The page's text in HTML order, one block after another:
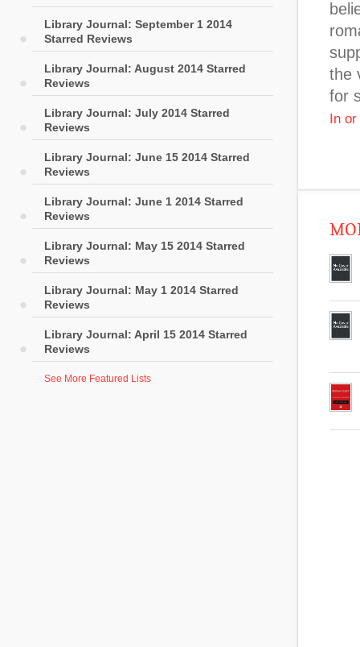
Library Journal: September 1 2014
Starred Reviews
Library Journal: August 2014 Starred
Reviews
Library Journal: July 2014 Starred
Reviews
Library Journal: June 15 2014 Starred
Reviews
Library Journal: June 1 2014 Starred
Reviews
Library Journal: May 15 2014 Starred
Reviews
Library Journal: May 1 2014 Starred
Reviews
Library Journal: April 15 2014 Starred
Reviews
See More Featured Lists
the
for
In